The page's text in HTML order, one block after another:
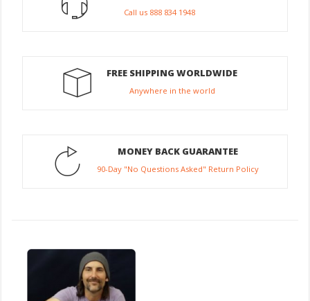
Call us 888 834 1948
FREE SHIPPING WORLDWIDE
Anywhere in the world
MONEY BACK GUARANTEE
90-Day "No Questions Asked" Return Policy